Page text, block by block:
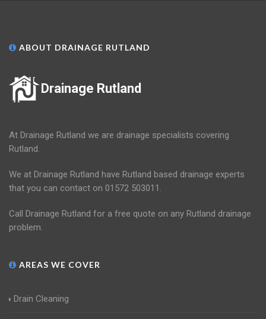
ABOUT DRAINAGE RUTLAND
Drainage Rutland
At Drainage Rutland we are drainage specialists covering
Rutland.
We at Drainage Rutland have Rutland based drainage experts
that you can contact on 01572 503011.
Call Drainage Rutland for a free quote on any Rutland drainage
problem.
AREAS WE COVER
Drain Cleaning